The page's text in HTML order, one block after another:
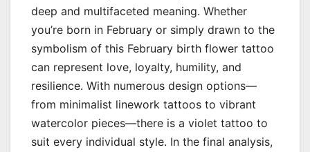
deep and multifaceted meaning. Whether
you’re born in February or simply drawn to the
symbolism of this February birth flower tattoo
can represent love, loyalty, humility, and
resilience. With numerous design options—
from minimalist linework tattoos to vibrant
watercolor pieces—there is a violet tattoo to
suit every individual style. In the final analysis,